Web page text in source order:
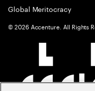
Global Meritocracy
©2026 Accenture. All Rights